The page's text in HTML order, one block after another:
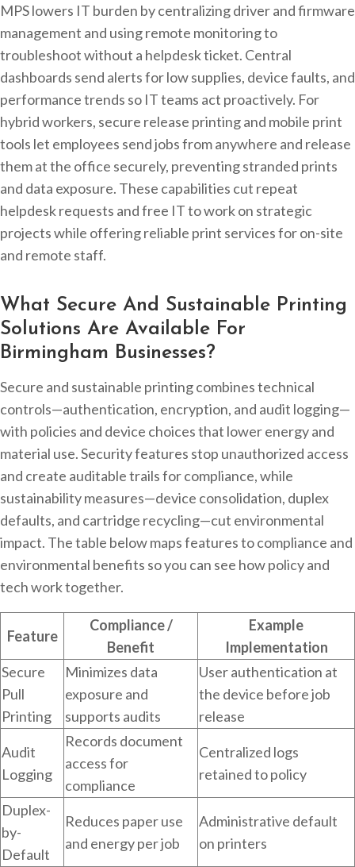
MPS lowers IT burden by centralizing driver and firmware
management and using remote monitoring to
troubleshoot without a helpdesk ticket. Central
dashboards send alerts for low supplies, device faults, and
performance trends so IT teams act proactively. For
hybrid workers, secure release printing and mobile print
tools let employees send jobs from anywhere and release
them at the office securely, preventing stranded prints
and data exposure. These capabilities cut repeat
helpdesk requests and free IT to work on strategic
projects while offering reliable print services for on-site
and remote staff.
What Secure And Sustainable Printing
Solutions Are Available For
Birmingham Businesses?
Secure and sustainable printing combines technical
controls—authentication, encryption, and audit logging—
with policies and device choices that lower energy and
material use. Security features stop unauthorized access
and create auditable trails for compliance, while
sustainability measures—device consolidation, duplex
defaults, and cartridge recycling—cut environmental
impact. The table below maps features to compliance and
environmental benefits so you can see how policy and
tech work together.
Feature
Compliance /
Benefit
Example
Implementation
Secure
Pull
Printing
Minimizes data
exposure and
supports audits
User authentication at
the device before job
release
Audit
Logging
Records document
access for
compliance
Centralized logs
retained to policy
Duplex-
by-
Default
Reduces paper use
and energy per job
Administrative default
on printers